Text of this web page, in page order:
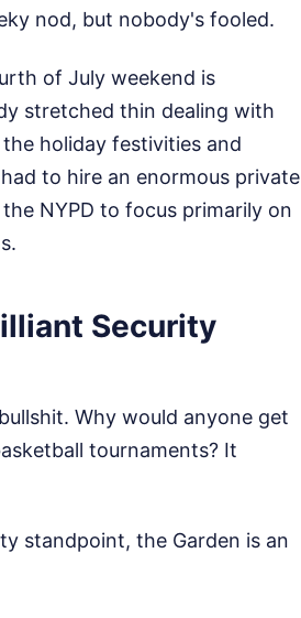
nod, but nobody's fooled.
of July weekend is
stretched thin dealing with
holiday festivities and
to hire an enormous private
NYPD to focus primarily on
Security
Why would anyone get
tournaments? It
standpoint, the Garden is an